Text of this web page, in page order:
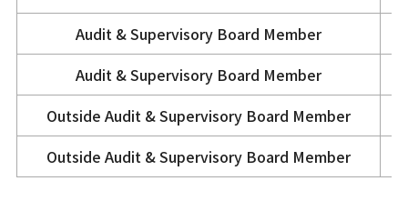
Audit & Supervisory Board Member
Audit & Supervisory Board Member
Outside Audit & Supervisory Board Member
Outside Audit & Supervisory Board Member